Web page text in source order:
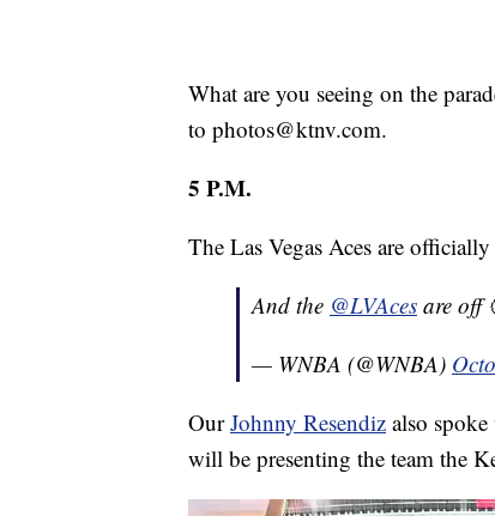
What are you seeing on the
to photos@ktnv.com.
5 P.M.
The Las Vegas Aces are
And the @LVAces are off
— WNBA (@WNBA)
OurJohnny Resendiz also
will be presenting the team the